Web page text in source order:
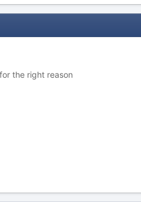
the right reason